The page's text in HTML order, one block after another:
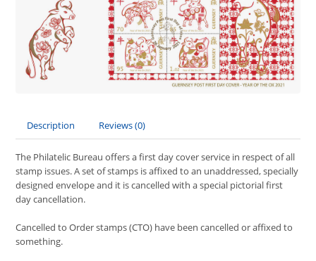
Description Reviews (0)
The Philatelic Bureau offers a first day cover service in respect of all
stamp issues. A set of stamps is affixed to an unaddressed, specially
designed envelope and it is cancelled with a special pictorial first
day cancellation.
Cancelled to Order stamps (CTO) have been cancelled or affixed to
something.